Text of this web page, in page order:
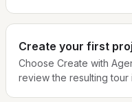
Create your first
Choose Create with
review the resulting tour